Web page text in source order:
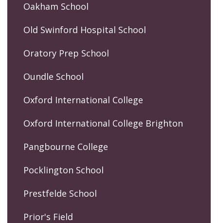
Oakham School
Old Swinford Hospital School
Oratory Prep School
Oundle School
Oxford International College
Oxford International College Brighton
Pangbourne College
Pocklington School
Prestfelde School
Prior's Field